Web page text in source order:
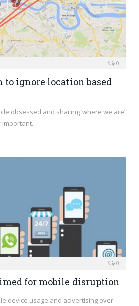
0
to ignore location based
obsessed and sharing ‘where we are’
important.…
0
for mobile disruption
device usage and advertising over